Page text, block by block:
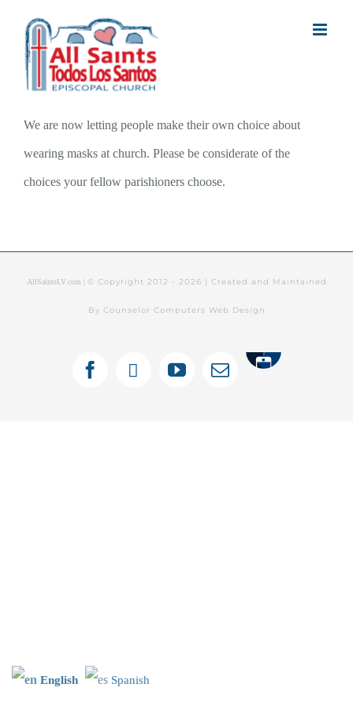
content
We are now letting people make their own choice about
wearing masks at church. Please be considerate of the
choices your fellow parishioners choose.
AllSaintsLV.com | © Copyright 2012 - 2026 | Created and Maintained
By Counselor Computers Web Design
Facebook
X YouTubeEmail
Tithely
English Spanish